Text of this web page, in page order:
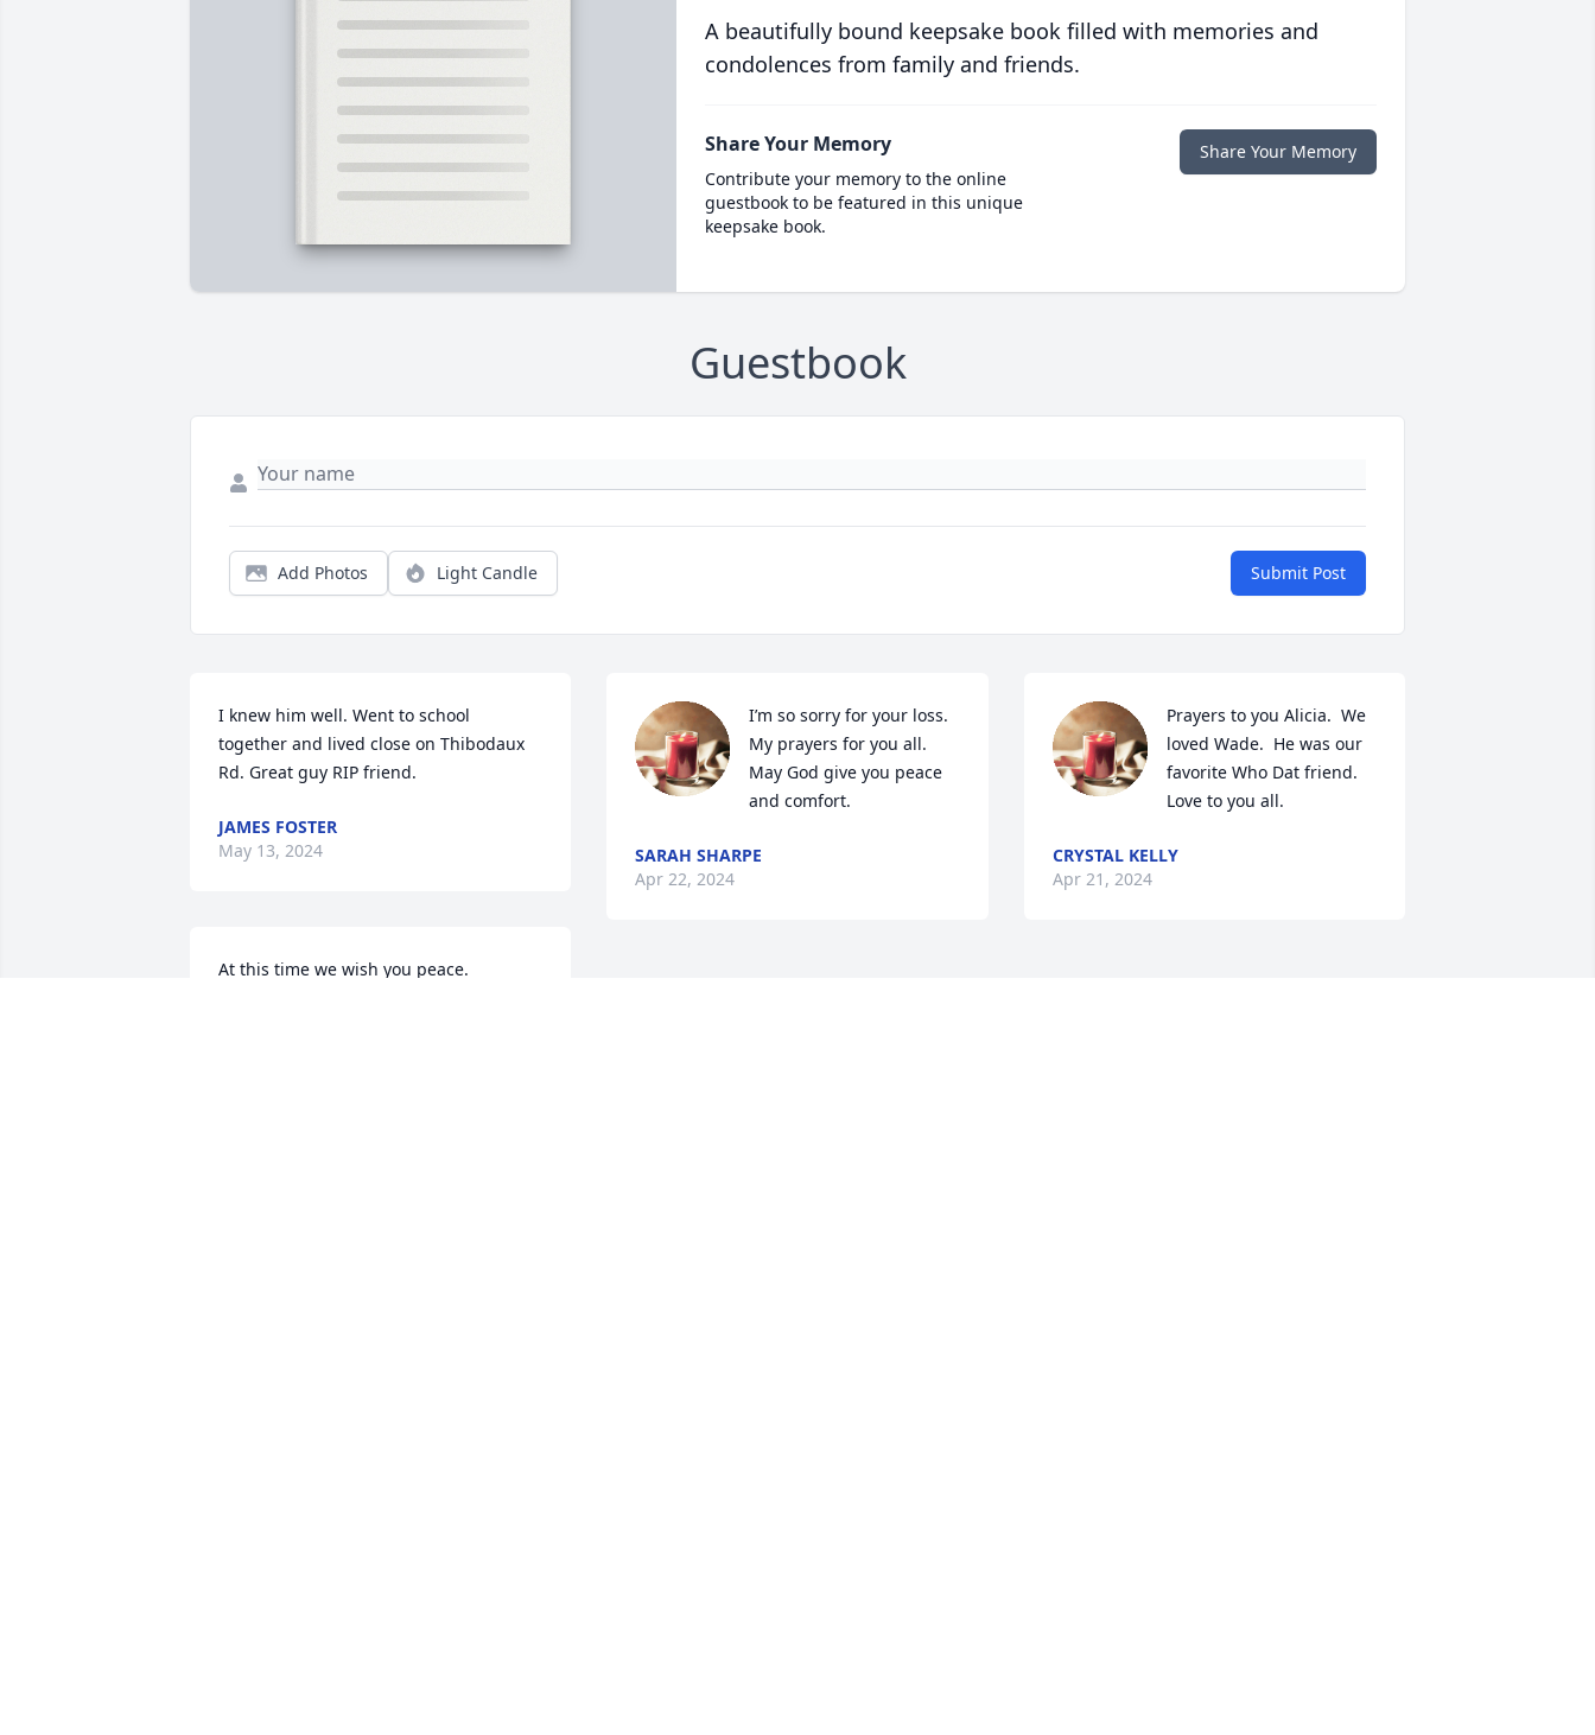
A beautifully bound keepsake book filled with memories and
condolences from family and friends.
Share Your Memory
Contribute your memory to the online
guestbook to be featured in this unique
keepsake book.
Share Your Memory
Guestbook
Add Photos Light Candle Submit Post
I knew him well. Went to school
together and lived close on Thibodaux
Rd. Great guy RIP friend.
JAMES FOSTER
May 13, 2024
At this time we wish you peace.
I’m so sorry for your loss.
My prayers for you all.
May God give you peace
and comfort.
SARAH SHARPE
Apr 22, 2024
Prayers to you Alicia.  We
loved Wade.  He was our
favorite Who Dat friend.
Love to you all.
CRYSTAL KELLY
Apr 21, 2024